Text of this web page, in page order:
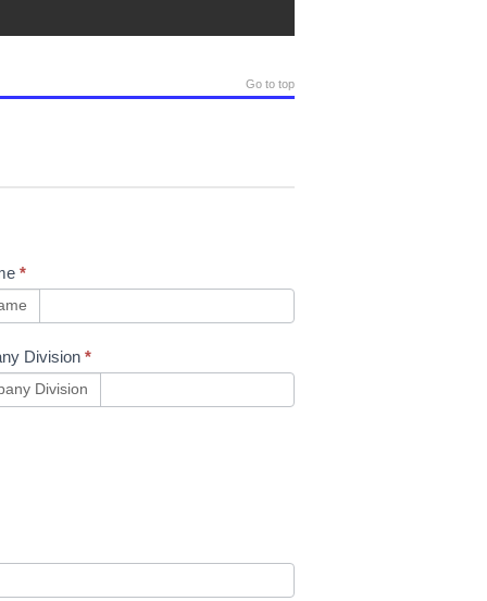
Go to top
*
Division*
Division